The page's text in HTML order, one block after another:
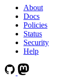
About
Docs
Policies
Status
Security
Help